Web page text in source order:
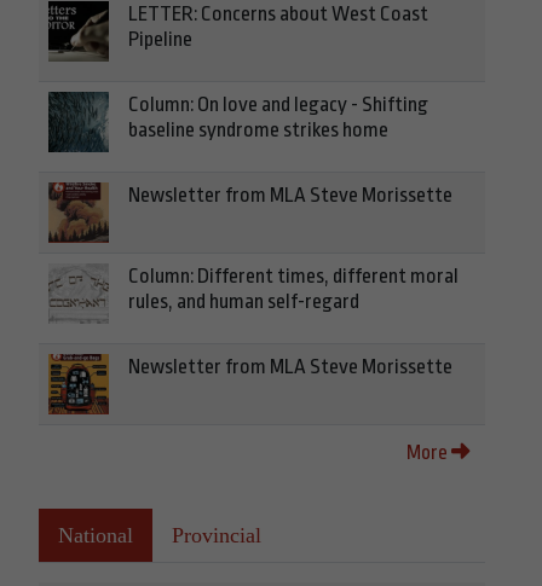
LETTER: Concerns about West Coast
Pipeline
Column: On love and legacy - Shifting
baseline syndrome strikes home
Newsletter from MLA Steve Morissette
Column: Different times, different moral
rules, and human self-regard
Newsletter from MLA Steve Morissette
More
National Provincial